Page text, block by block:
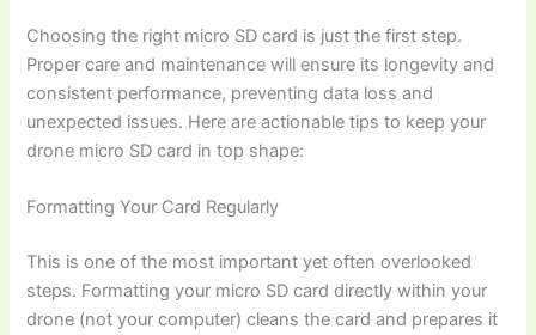
Choosing the right micro SD card is just the first step.
Proper care and maintenance will ensure its longevity and
consistent performance, preventing data loss and
unexpected issues. Here are actionable tips to keep your
drone micro SD card in top shape:
Formatting Your Card Regularly
This is one of the most important yet often overlooked
steps. Formatting your micro SD card directly within your
drone (not your computer) cleans the card and prepares it